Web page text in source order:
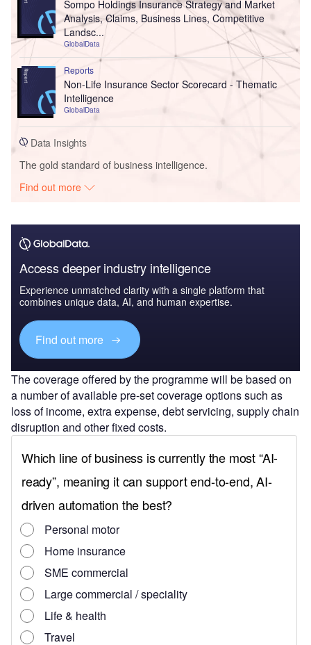
Sompo Holdings Insurance Strategy and Market
Analysis, Claims, Business Lines, Competitive
Landsc...
GlobalData
Reports
Non-Life Insurance Sector Scorecard - Thematic
Intelligence
GlobalData
Data Insights
The gold standard of business intelligence.
Find out more
Access deeper industry intelligence
Experience unmatched clarity with a single platform that
combines unique data, AI, and human expertise.
Find out more
The coverage offered by the programme will be based on
a number of available pre-set coverage options such as
loss of income, extra expense, debt servicing, supply chain
disruption and other fixed costs.